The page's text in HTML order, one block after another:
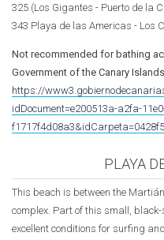
325 (Los Gigantes - Puerto de la
343 Playa de las Americas - Los
Not recommended for bathing
Government of the Canary Islands.
https://
idDocument=e200513a-a2fa-
PLAYA
This beach is between the
complex. Part of this small,
excellent conditions for surfing